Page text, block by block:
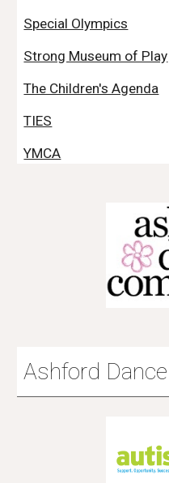
Special Olympics
Strong Museum of Play
The Children's Agenda
TIES
YMCA
Ashford